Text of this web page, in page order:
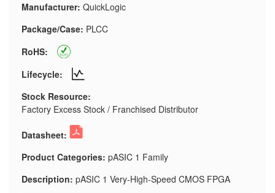
Manufacturer: QuickLogic
Package/Case: PLCC
RoHS:
Lifecycle:
Stock Resource:
Factory Excess Stock / Franchised Distributor
Datasheet:
Product Categories: pASIC 1 Family
Description: pASIC 1 Very-High-Speed CMOS FPGA